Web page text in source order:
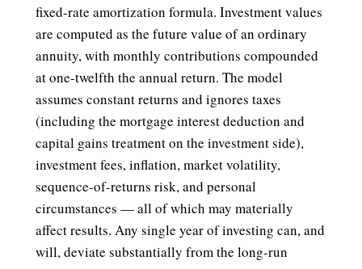
fixed-rate amortization formula. Investment values
are computed as the future value of an ordinary
annuity, with monthly contributions compounded
at one-twelfth the annual return. The model
assumes constant returns and ignores taxes
(including the mortgage interest deduction and
capital gains treatment on the investment side),
investment fees, inflation, market volatility,
sequence-of-returns risk, and personal
circumstances — all of which may materially
affect results. Any single year of investing can, and
will, deviate substantially from the long-run